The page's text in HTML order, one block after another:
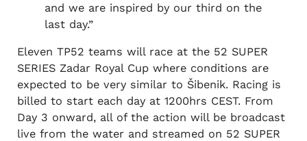
and we are inspired by our third on the
last day.”
Eleven TP52 teams will race at the 52 SUPER
SERIES Zadar Royal Cup where conditions are
expected to be very similar to Šibenik. Racing is
billed to start each day at 1200hrs CEST. From
Day 3 onward, all of the action will be broadcast
live from the water and streamed on 52 SUPER